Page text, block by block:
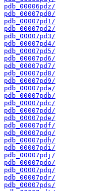
pdb_00006pdz/
pdb_00007pd0/
pdb_00007pd1/
pdb_00007pd2/
pdb_00007pd3/
pdb_00007pd4/
pdb_00007pd5/
pdb_00007pd6/
pdb_00007pd7/
pdb_00007pd8/
pdb_00007pd9/
pdb_00007pda/
pdb_00007pdb/
pdb_00007pdc/
pdb_00007pdd/
pdb_00007pde/
pdb_00007pdf/
pdb_00007pdg/
pdb_00007pdh/
pdb_00007pdi/
pdb_00007pdj/
pdb_00007pdo/
pdb_00007pdq/
pdb_00007pdr/
pdb_00007pds/